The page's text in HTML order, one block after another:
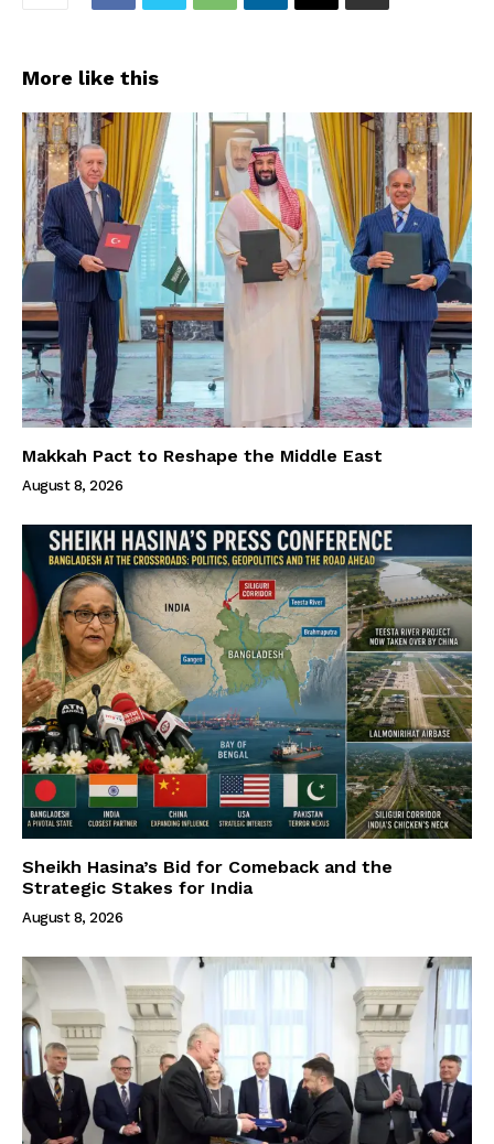
More like this
Makkah Pact to Reshape the Middle East
August 8, 2026
Sheikh Hasina’s Bid for Comeback and the
Strategic Stakes for India
August 8, 2026